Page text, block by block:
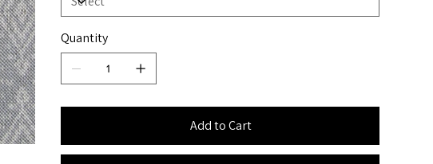
Quantity
Add to Cart